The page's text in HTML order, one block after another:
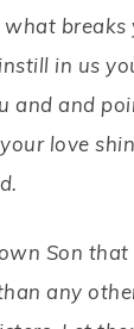
breaks
in us
and
love
Son
any